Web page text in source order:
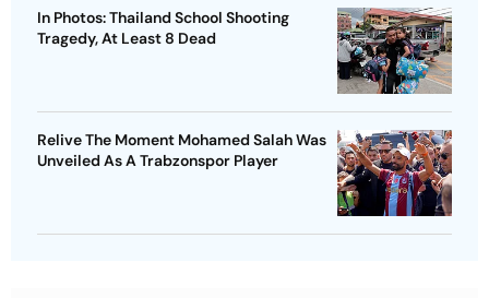
In Photos: Thailand School Shooting
Tragedy, At Least 8 Dead
Relive The Moment Mohamed Salah Was
Unveiled As A Trabzonspor Player